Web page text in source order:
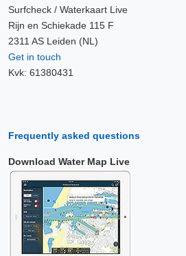
Surfcheck / Waterkaart Live
Rijn en Schiekade 115 F
2311 AS Leiden (NL)
Get in touch
Kvk: 61380431
Frequently asked questions
Download Water Map Live